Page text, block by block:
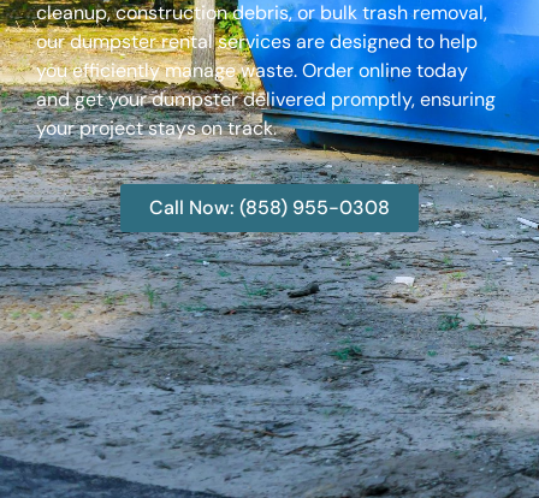
cleanup, construction debris, or bulk trash removal,
our dumpster rental services are designed to help
you efficiently manage waste. Order online today
and get your dumpster delivered promptly, ensuring
your project stays on track.
Call Now: (858) 955-0308